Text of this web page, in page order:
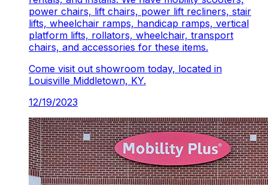
power chairs, lift chairs, power lift recliners, stair
lifts, wheelchair ramps, handicap ramps, vertical
platform lifts, rollators, wheelchair, transport
chairs, and accessories for these items.
Come visit out showroom today, located in
Louisville Middletown, KY.
12/19/2023